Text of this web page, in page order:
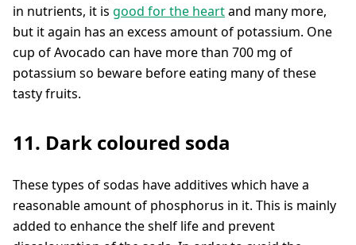
in nutrients, it is good for the heartand many more,
but it again has an excess amount of potassium. One
cup of Avocado can have more than 700 mg of
potassium so beware before eating many of these
tasty fruits.
11. Dark coloured soda
These types of sodas have additives which have a
reasonable amount of phosphorus in it. This is mainly
added to enhance the shelf life and prevent